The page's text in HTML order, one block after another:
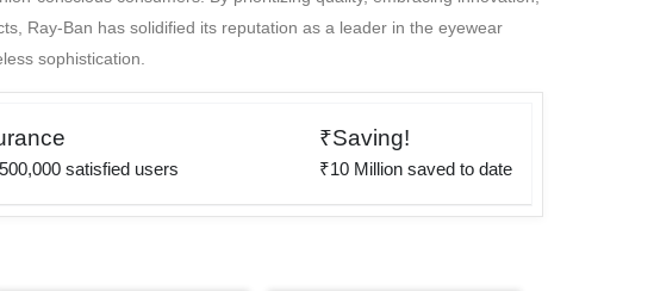
Ray-Ban has solidified its reputation as a leader in the eyewear
sophistication.
satisfied users
₹Saving!
₹10 Million saved to date